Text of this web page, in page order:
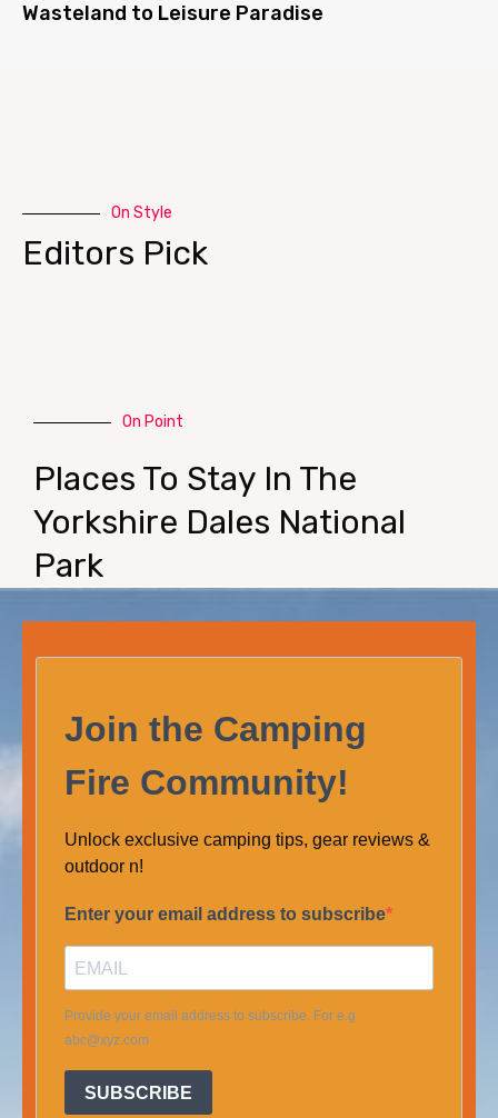
Wasteland to Leisure Paradise
On Style
Editors Pick
On Point
Places To Stay In The
Yorkshire Dales National
Park
Join the Camping
Fire Community!
Unlock exclusive camping tips, gear reviews &
outdoor n!
Enter your email address to subscribe
Provide your email address to subscribe. For e.g
abc@xyz.com
SUBSCRIBE